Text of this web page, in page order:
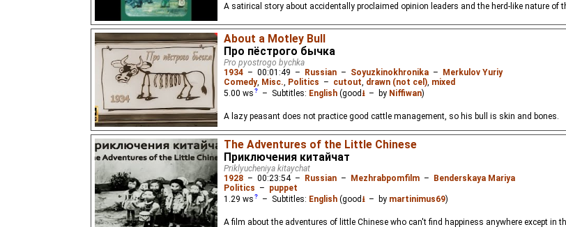
A satirical story about accidentally proclaimed opinion leaders and the herd-like nature of
About a Motley Bull
Про пёстрого бычка
Pro pyostrogo bychka
1934 – 00:01:49 – Russian – Soyuzkinokhronika – Merkulov Yuriy
Comedy, Misc. Politics – cutout drawn (not cel) mixed
5.00 ws – Subtitles: English(good ⭳– by Niffiwan)
A lazy peasant does not practice good cattle management, so his bull is skin and bones.
The Adventures of the Little Chinese
Приключения китайчат
Priklyucheniya kitaychat
1928 – 00:23:54– Russian – Mezhrabpomfilm – Benderskaya Mariya
Politics – puppet
1.29 ws – Subtitles: English(good ⭳– by martinimus69)
A film about the adventures of little Chinese who can't find happiness anywhere except in